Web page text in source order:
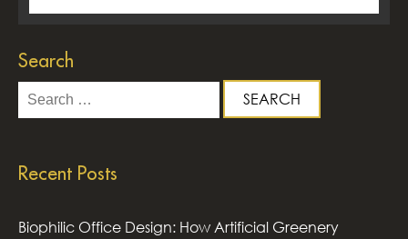
Search
Search
for:
Recent Posts
Biophilic Office Design: How Artificial Greenery